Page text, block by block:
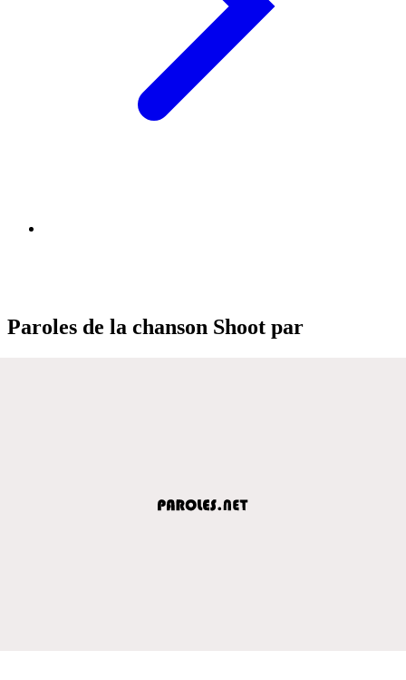
Paroles de la chanson Shoot par